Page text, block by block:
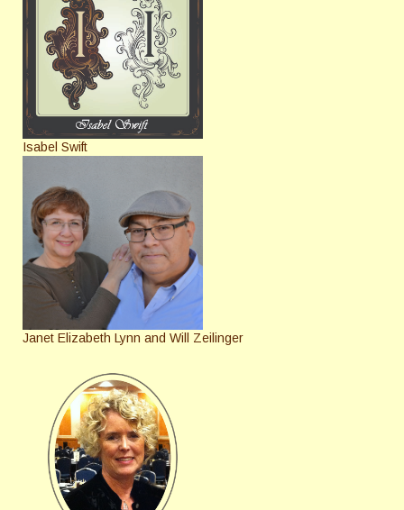
Isabel Swift
Janet Elizabeth Lynn and Will Zeilinger